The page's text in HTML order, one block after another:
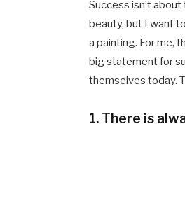
Success isn’t
beauty, but I want
a painting. For me,
big statement for
themselves today.
1. There is